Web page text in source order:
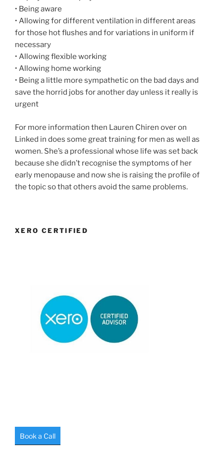
• Being aware
• Allowing for different ventilation in different areas
for those hot flushes and for variations in uniform if
necessary
• Allowing flexible working
• Allowing home working
• Being a little more sympathetic on the bad days and
save the horrid jobs for another day unless it really is
urgent
For more information then Lauren Chiren over on
Linked in does some great training for men as well as
women. She’s a professional whose life was set back
because she didn’t recognise the symptoms of her
early menopause and now she is raising the profile of
the topic so that others avoid the same problems.
XERO CERTIFIED
Book a Call